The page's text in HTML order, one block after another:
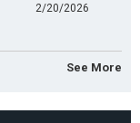
2/20/2026
See More